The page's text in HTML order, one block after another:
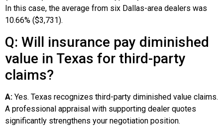
In this case, the average from six Dallas-area dealers was
10.66% ($3,731).
Q: Will insurance pay diminished
value in Texas for third-party
claims?
A: Yes. Texas recognizes third-party diminished value claims.
A professional appraisal with supporting dealer quotes
significantly strengthens your negotiation position.